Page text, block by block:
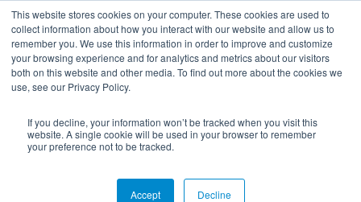
This website stores cookies on your computer. These cookies are used to
collect information about how you interact with our website and allow us to
remember you. We use this information in order to improve and customize
your browsing experience and for analytics and metrics about our visitors
both on this website and other media. To find out more about the cookies we
use, see our Privacy Policy.
If you decline, your information won’t be tracked when you visit this
website. A single cookie will be used in your browser to remember
your preference not to be tracked.
Accept Decline
Blog